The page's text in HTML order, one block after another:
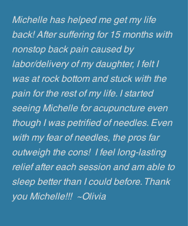
Michelle has helped me get my life
back! After suffering for 15 months with
nonstop back pain caused by
labor/delivery of my daughter, I felt I
was at rock bottom and stuck with the
pain for the rest of my life. I started
seeing Michelle for acupuncture even
though I was petrified of needles. Even
with my fear of needles, the pros far
outweigh the cons! I feel long-lasting
relief after each session and am able to
sleep better than I could before. Thank
you Michelle!!! ~Olivia